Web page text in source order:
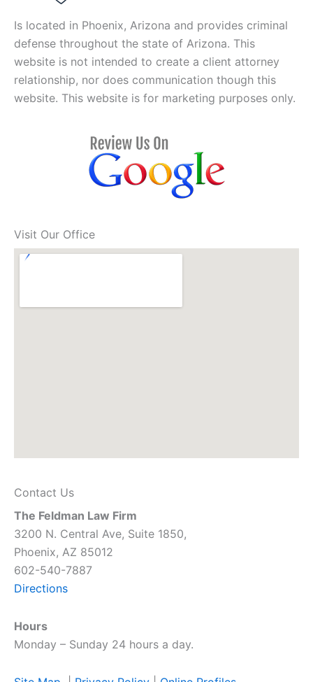
Is located in Phoenix, Arizona and provides criminal
defense throughout the state of Arizona. This
website is not intended to create a client attorney
relationship, nor does communication though this
website. This website is for marketing purposes only.
Visit Our Office
Contact Us
The Feldman Law Firm
3200 N. Central Ave, Suite 1850,
Phoenix, AZ 85012
602-540-7887
Directions
Hours
Monday – Sunday 24 hours a day.